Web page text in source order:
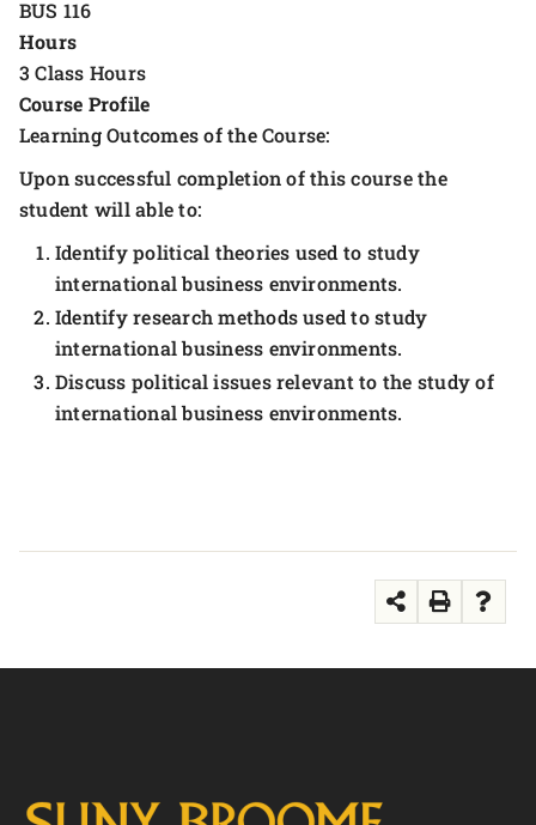
BUS 116
Hours
3 Class Hours
Course Profile
Learning Outcomes of the Course:
Upon successful completion of this course the
student will able to:
Identify political theories used to study
international business environments.
Identify research methods used to study
international business environments.
Discuss political issues relevant to the study of
international business environments.